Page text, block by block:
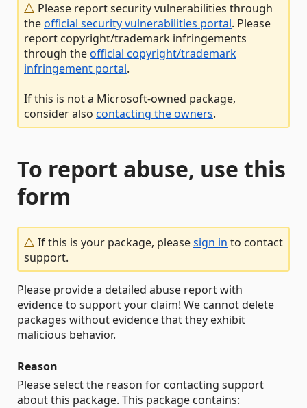
Please report security vulnerabilities through
theofficial security vulnerabilities portal. Please
report copyright/trademark infringements
through theofficial copyright/trademark
infringement portal.
If this is not a Microsoft-owned package,
consider also contacting the owners.
To report abuse, use this
form
If this is your package, pleasesign in to contact
support.
Please provide a detailed abuse report with
evidence to support your claim! We cannot delete
packages without evidence that they exhibit
malicious behavior.
Reason
Please select the reason for contacting support
about this package. This package contains: